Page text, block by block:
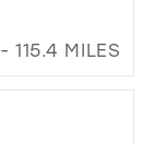
115.4 MILES